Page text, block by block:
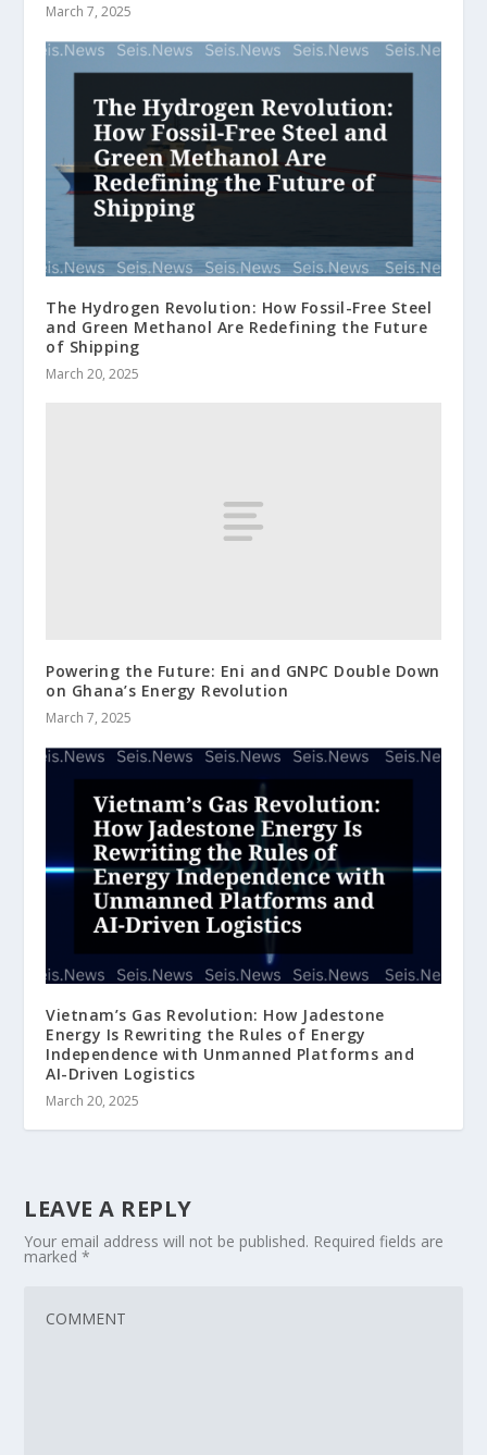
March 7, 2025
The Hydrogen Revolution: How Fossil-Free Steel
and Green Methanol Are Redefining the Future
of Shipping
March 20, 2025
Powering the Future: Eni and GNPC Double Down
on Ghana’s Energy Revolution
March 7, 2025
Vietnam’s Gas Revolution: How Jadestone
Energy Is Rewriting the Rules of Energy
Independence with Unmanned Platforms and
AI-Driven Logistics
March 20, 2025
LEAVE A REPLY
Your email address will not be published. Required fields are
marked*